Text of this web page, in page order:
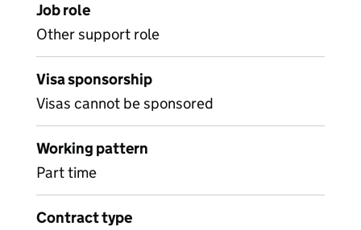
Job role
Other support role
Visa sponsorship
Visas cannot be sponsored
Working pattern
Part time
Contract type